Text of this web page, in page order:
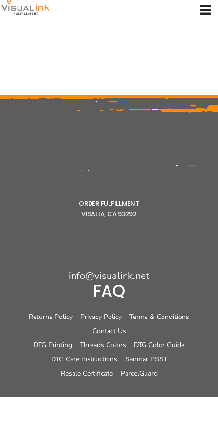
ORDER FULFILLMENT
VISALIA, CA 93292
info@visualink.net
FAQ
Returns Policy Privacy Policy
Terms & Conditions
Contact Us
DTG Printing
Threads Colors
DTG Color Guide
DTG Care Instructions
Sanmar PSST
Resale Certificate
ParcelGuard